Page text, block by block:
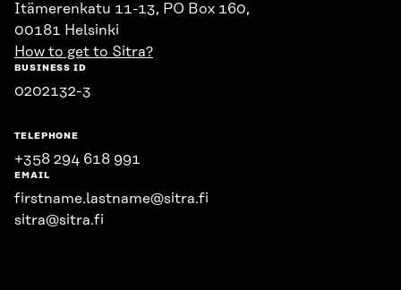
Itämerenkatu 11-13, PO Box 160,
00181 Helsinki
How to get to Sitra?
BUSINESS ID
0202132-3
TELEPHONE
+358 294 618 991
EMAIL
firstname.lastname@sitra.fi
sitra@sitra.fi